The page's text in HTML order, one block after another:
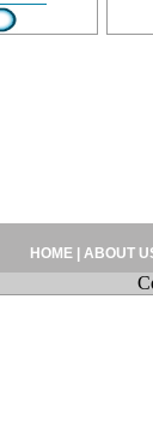
HOME| ABOUT